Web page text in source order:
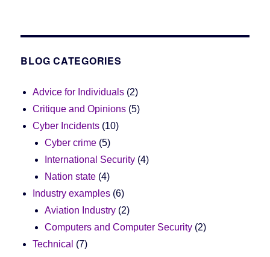
BLOG CATEGORIES
Advice for Individuals (2)
Critique and Opinions (5)
Cyber Incidents (10)
Cyber crime (5)
International Security (4)
Nation state (4)
Industry examples (6)
Aviation Industry (2)
Computers and Computer Security (2)
Technical (7)